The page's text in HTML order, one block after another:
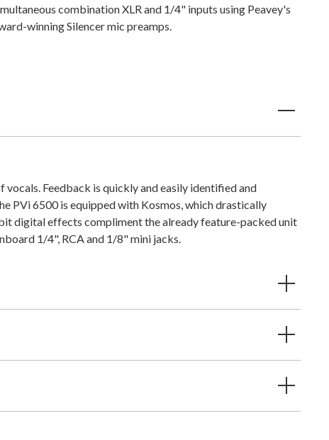
combination XLR and 1/4" inputs using Peavey's
winning Silencer mic preamps.
Feedback is quickly and easily identified and
PVi 6500 is equipped with Kosmos, which drastically
digital effects compliment the already feature-packed unit
1/4", RCA and 1/8" mini jacks.